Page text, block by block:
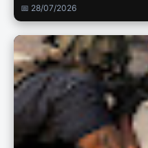
📅 28/07/2026